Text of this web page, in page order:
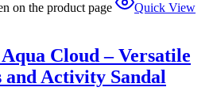
on the product page
Quick View
Cloud – Versatile
and Activity Sandal